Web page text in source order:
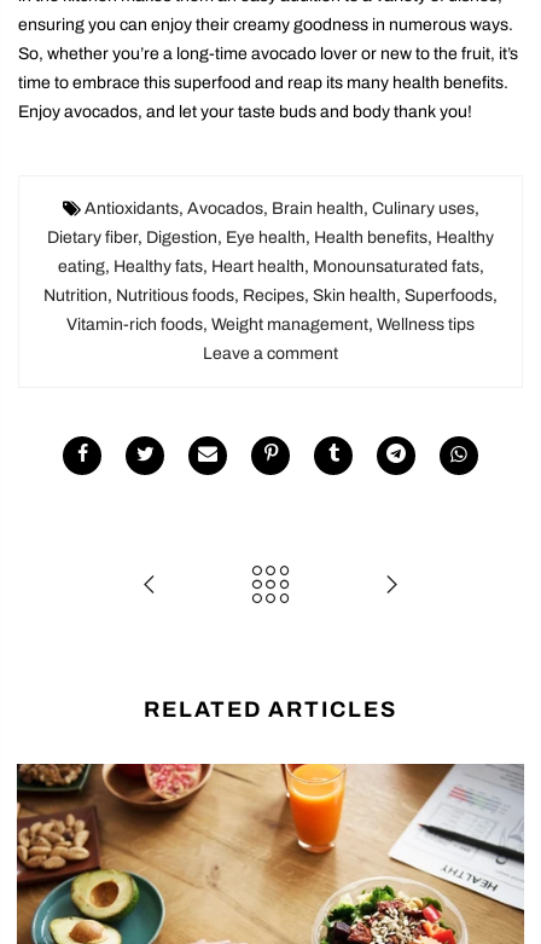
ensuring you can enjoy their creamy goodness in numerous ways.
So, whether you’re a long-time avocado lover or new to the fruit, it’s
time to embrace this superfood and reap its many health benefits.
Enjoy avocados, and let your taste buds and body thank you!
Antioxidants, Avocados, Brain health, Culinary uses,
Dietary fiber, Digestion, Eye health, Health benefits, Healthy
eating, Healthy fats, Heart health, Monounsaturated fats,
Nutrition, Nutritious foods, Recipes, Skin health, Superfoods,
Vitamin-rich foods, Weight management, Wellness tips
Leave a comment
RELATED ARTICLES